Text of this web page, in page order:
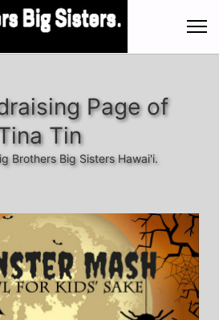
Page of
Tin
Brothers Big Sisters Hawai'i.